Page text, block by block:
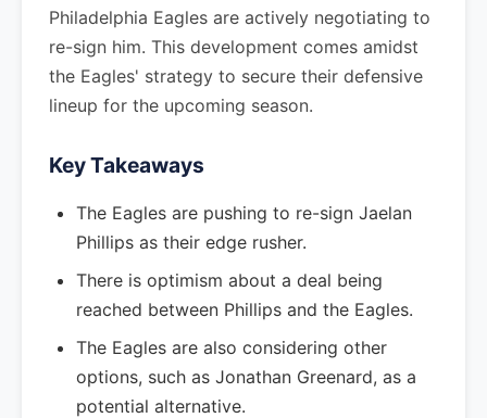
Philadelphia Eagles are actively negotiating to
re-sign him. This development comes amidst
the Eagles' strategy to secure their defensive
lineup for the upcoming season.
Key Takeaways
The Eagles are pushing to re-sign Jaelan
Phillips as their edge rusher.
There is optimism about a deal being
reached between Phillips and the Eagles.
The Eagles are also considering other
options, such as Jonathan Greenard, as a
potential alternative.